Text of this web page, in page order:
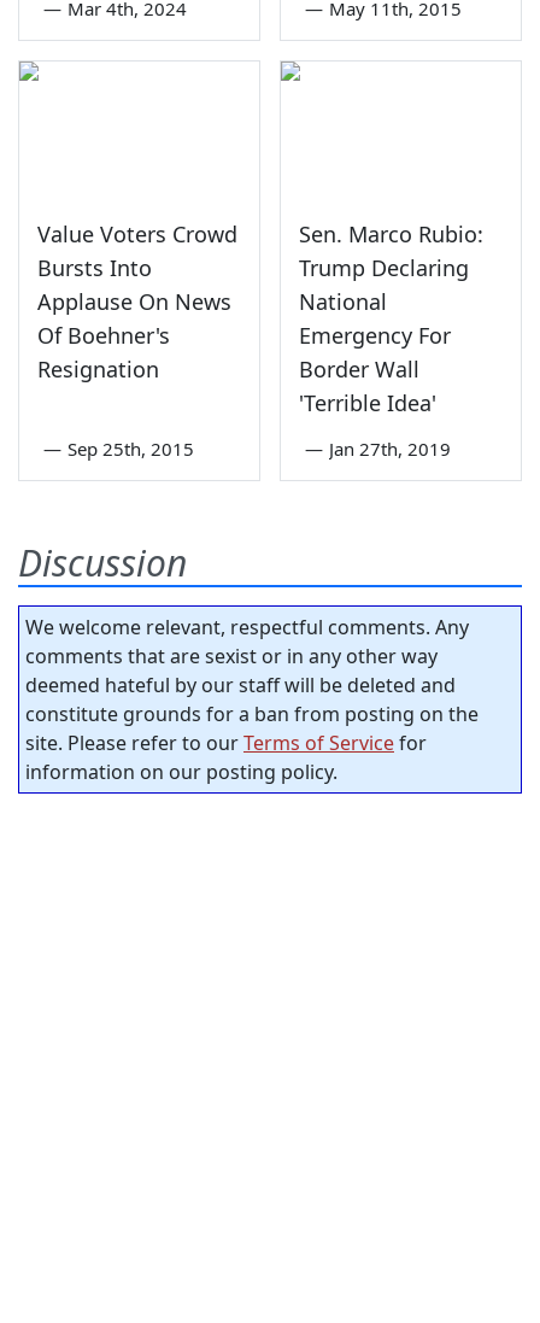
— Mar 4th, 2024 — May 11th, 2015
Value Voters Crowd
Bursts Into
Applause On News
Of Boehner's
Resignation
— Sep 25th, 2015
Sen. Marco Rubio:
Trump Declaring
National
Emergency For
Border Wall
'Terrible Idea'
— Jan 27th, 2019
Discussion
We welcome relevant, respectful comments. Any
comments that are sexist or in any other way
deemed hateful by our staff will be deleted and
constitute grounds for a ban from posting on the
site. Please refer to ourTerms of Servicefor
information on our posting policy.